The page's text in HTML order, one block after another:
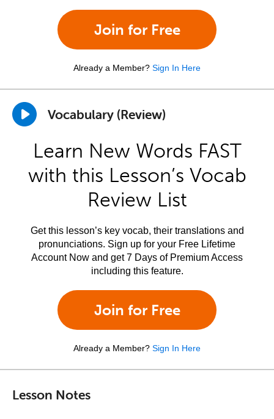
Join for Free
Already a Member? Sign In Here
Vocabulary (Review)
Learn New Words FAST
with this Lesson’s Vocab
Review List
Get this lesson’s key vocab, their translations and
pronunciations. Sign up for your Free Lifetime
Account Now and get 7 Days of Premium Access
including this feature.
Join for Free
Already a Member? Sign In Here
Lesson Notes